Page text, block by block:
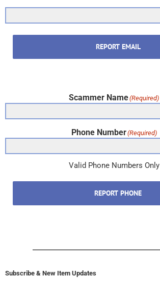
REPORT EMAIL
Scammer Name(Required)
Phone Number(Required)
Valid Phone Numbers Only
REPORT PHONE
Subscribe & New Item Updates